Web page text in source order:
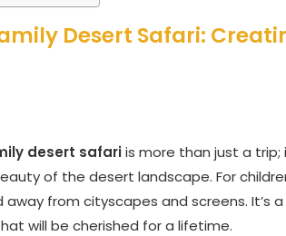
Desert Safari:
desert safariis more than just a
of the desert landscape. For
away from cityscapes and screens.
will be cherished for a lifetime.